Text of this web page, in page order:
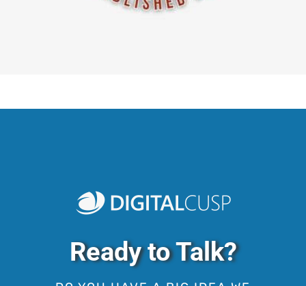
Ready to Talk?